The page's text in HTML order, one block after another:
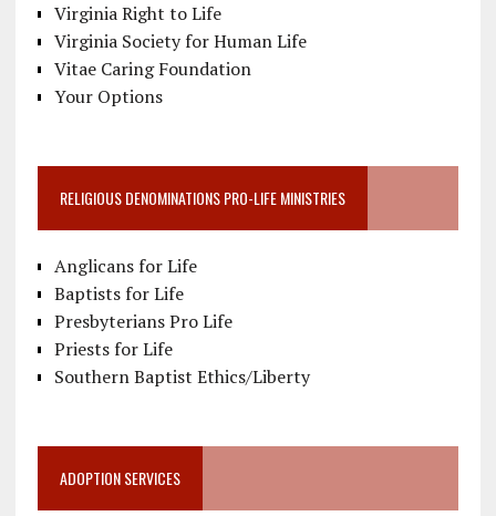
Virginia Right to Life
Virginia Society for Human Life
Vitae Caring Foundation
Your Options
RELIGIOUS DENOMINATIONS PRO-LIFE MINISTRIES
Anglicans for Life
Baptists for Life
Presbyterians Pro Life
Priests for Life
Southern Baptist Ethics/Liberty
ADOPTION SERVICES